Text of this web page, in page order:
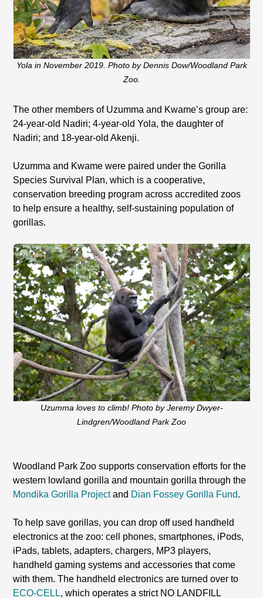
Yola in November 2019. Photo by Dennis Dow/Woodland Park
Zoo.
The other members of Uzumma and Kwame’s group are:
24-year-old Nadiri; 4-year-old Yola, the daughter of
Nadiri; and 18-year-old Akenji.
Uzumma and Kwame were paired under the Gorilla
Species Survival Plan, which is a cooperative,
conservation breeding program across accredited zoos
to help ensure a healthy, self-sustaining population of
gorillas.
Uzumma loves to climb! Photo by Jeremy Dwyer-
Lindgren/Woodland Park Zoo
Woodland Park Zoo supports conservation efforts for the
western lowland gorilla and mountain gorilla through the
Mondika Gorilla Projectand Dian Fossey Gorilla Fund.
To help save gorillas, you can drop off used handheld
electronics at the zoo: cell phones, smartphones, iPods,
iPads, tablets, adapters, chargers, MP3 players,
handheld gaming systems and accessories that come
with them. The handheld electronics are turned over to
ECO-CELL, which operates a strict NO LANDFILL